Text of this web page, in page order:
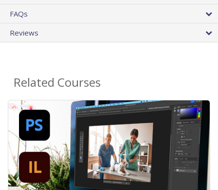
FAQs
Reviews
Related Courses